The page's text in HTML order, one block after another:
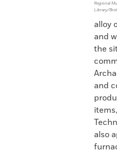
Regional
Library/
alloy
and
the
and
also